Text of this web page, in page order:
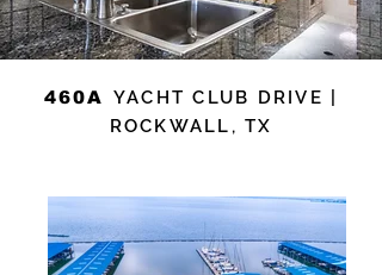
460A YACHT CLUB DRIVE |
ROCKWALL, TX